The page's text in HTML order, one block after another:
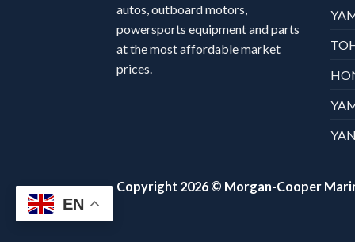
autos, outboard motors,
powersports equipment and parts
at the most affordable market
prices.
Copyright 2026 © Morgan-Cooper
EN